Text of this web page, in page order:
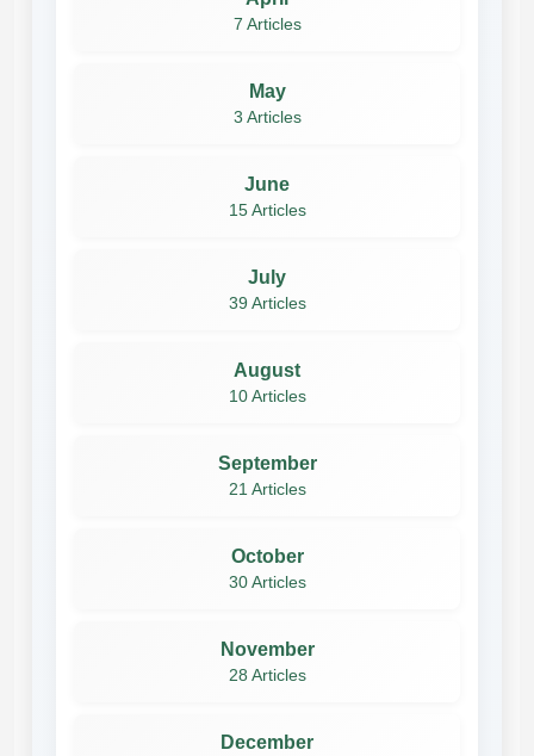
7 Articles
May
3 Articles
June
15 Articles
July
39 Articles
August
10 Articles
September
21 Articles
October
30 Articles
November
28 Articles
December